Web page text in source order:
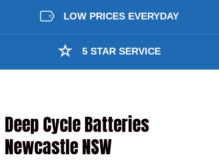
LOW PRICES EVERYDAY
5 STAR SERVICE
Deep Cycle Batteries
Newcastle NSW